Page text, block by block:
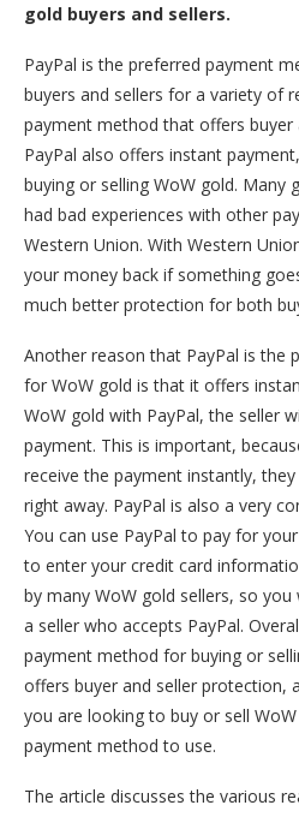
gold buyers and sellers.
PayPal is the preferred payment
buyers and sellers for a variety of
payment method that offers buyer
PayPal also offers instant
buying or selling WoW gold. Many
had bad experiences with other
Western Union. With Western
your money back if something
much better protection for both
Another reason that PayPal is the
for WoW gold is that it offers
WoW gold with PayPal, the seller
payment. This is important,
receive the payment instantly,
right away. PayPal is also a very
You can use PayPal to pay for
to enter your credit card
by many WoW gold sellers, so
a seller who accepts PayPal.
payment method for buying or
offers buyer and seller protection,
you are looking to buy or sell
payment method to use.
The article discusses the various